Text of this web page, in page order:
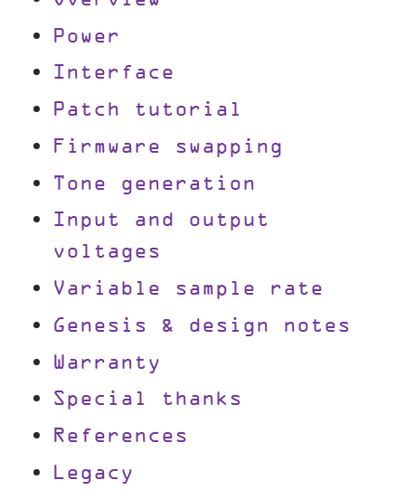
Power
Interface
Patch tutorial
Firmware swapping
Tone generation
Input and output
voltages
Variable sample rate
Genesis & design notes
Warranty
Special thanks
References
Legacy